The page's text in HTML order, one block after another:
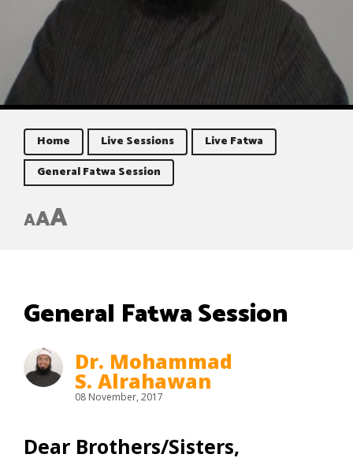
Home Live Sessions
Live Fatwa
General Fatwa Session
AAA
General Fatwa Session
Dr. Mohammad
S. Alrahawan
08 November, 2017
Dear Brothers/Sisters,